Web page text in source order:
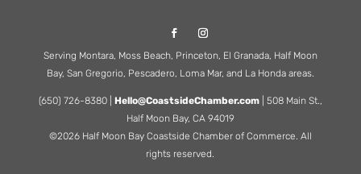
Serving Montara, Moss Beach, Princeton, El Granada, Half Moon
Bay, San Gregorio, Pescadero, Loma Mar, and La Honda areas.
(650) 726-8380 | Hello@CoastsideChamber.com| 508 Main St.,
Half Moon Bay, CA 94019
©2026 Half Moon Bay Coastside Chamber of Commerce. All
rights reserved.